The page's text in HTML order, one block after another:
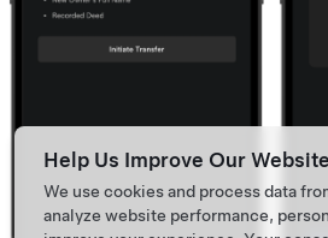
Help Us Improve Our
We use cookies and process data
analyze website performance,